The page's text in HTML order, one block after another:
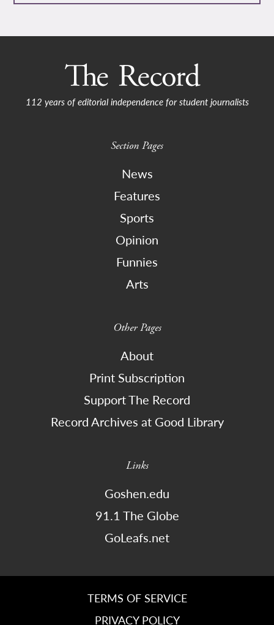
112 years of editorial independence for student journalists
Section Pages
News
Features
Sports
Opinion
Funnies
Arts
Other Pages
About
Print Subscription
Support The Record
Record Archives at Good Library
Links
Goshen.edu
91.1 The Globe
GoLeafs.net
TERMS OF SERVICE
PRIVACY POLICY